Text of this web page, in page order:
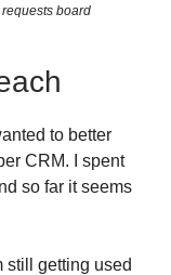
board
to better
CRM. I spent
so far it seems
still getting used